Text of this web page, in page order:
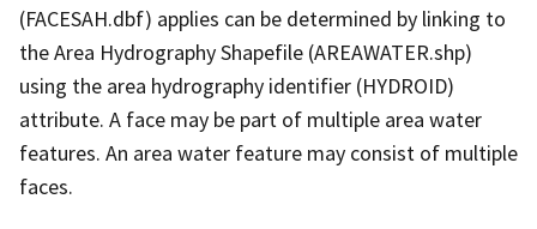
(FACESAH.dbf) applies can be determined by linking to
the Area Hydrography Shapefile (AREAWATER.shp)
using the area hydrography identifier (HYDROID)
attribute. A face may be part of multiple area water
features. An area water feature may consist of multiple
faces.